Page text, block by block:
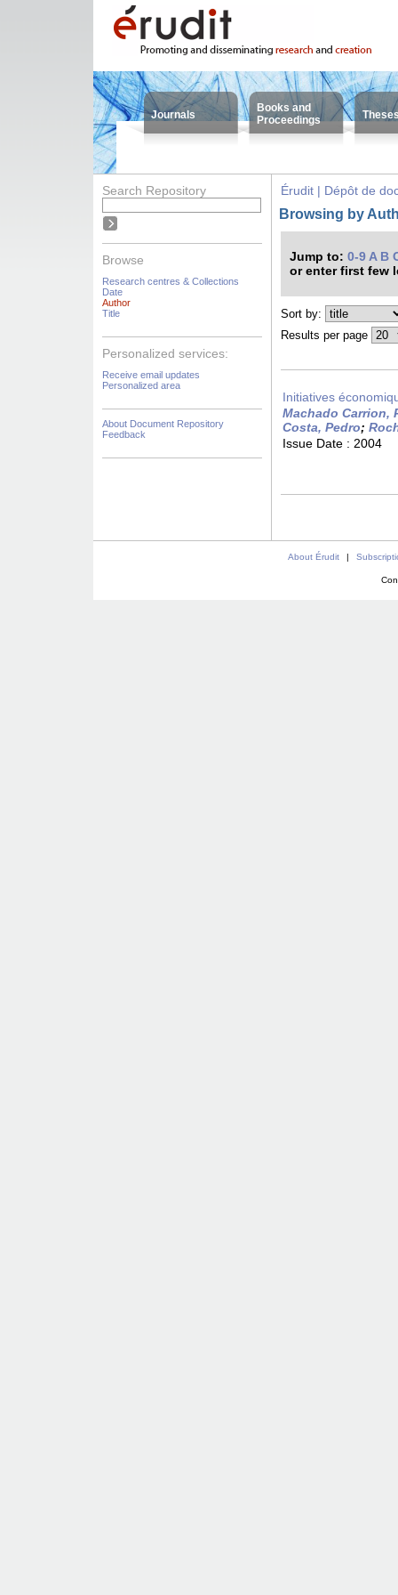
Journals
Books and
Proceedings
Search Repository
Browse
Research centres & Collections
Date
Author
Title
Personalized services:
Receive email updates
Personalized area
About Document Repository
Feedback
Érudit | Dépôt de
Browsing by
Jump to: 0-9 A B
or enter first few
Sort by:
Results per page
Initiatives
Machado Carrion,
Costa, Pedro;
Issue Date : 2004
About Érudit |